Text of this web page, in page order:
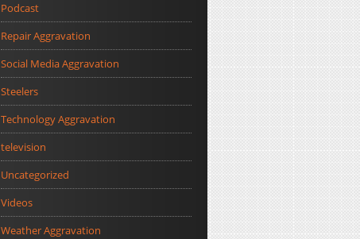
Podcast
Repair Aggravation
Social Media Aggravation
Steelers
Technology Aggravation
television
Uncategorized
Videos
Weather Aggravation